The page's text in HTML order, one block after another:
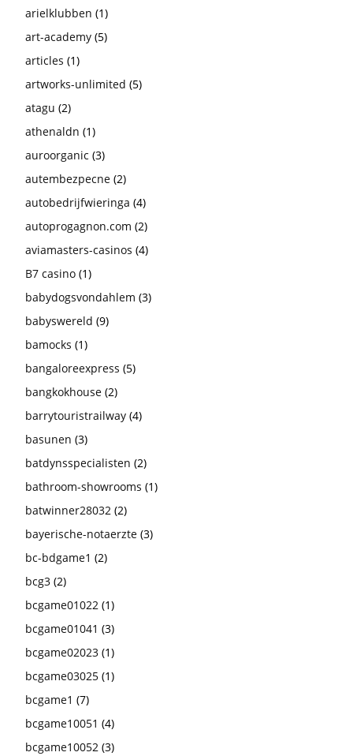
arielklubben (1)
art-academy (5)
articles (1)
artworks-unlimited (5)
atagu (2)
athenaldn (1)
auroorganic (3)
autembezpecne (2)
autobedrijfwieringa (4)
autoprogagnon.com (2)
aviamasters-casinos (4)
B7 casino (1)
babydogsvondahlem (3)
babyswereld (9)
bamocks (1)
bangaloreexpress (5)
bangkokhouse (2)
barrytouristrailway (4)
basunen (3)
batdynsspecialisten (2)
bathroom-showrooms (1)
batwinner28032 (2)
bayerische-notaerzte (3)
bc-bdgame1 (2)
bcg3 (2)
bcgame01022 (1)
bcgame01041 (3)
bcgame02023 (1)
bcgame03025 (1)
bcgame1 (7)
bcgame10051 (4)
bcgame10052 (3)